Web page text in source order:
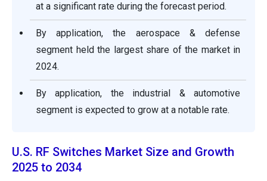
at a significant rate during the forecast period.
By application, the aerospace & defense
segment held the largest share of the market in
2024.
By application, the industrial & automotive
segment is expected to grow at a notable rate.
U.S. RF Switches Market Size and Growth
2025 to 2034